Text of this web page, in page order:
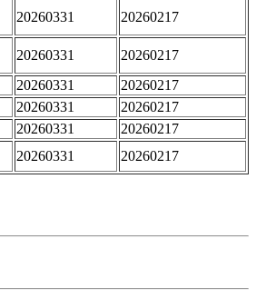
20260331 20260217
20260331
20260217
20260331
20260217
20260331
20260217
20260331
20260217
20260331 20260217